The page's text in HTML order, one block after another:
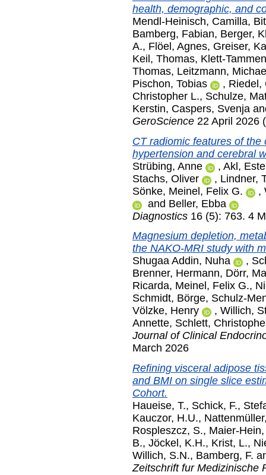
health, demographic, and
Mendl-Heinisch, Camilla,
Bamberg, Fabian, Berger,
A., Flöel, Agnes, Greiser,
Keil, Thomas, Klett-
Thomas, Leitzmann,
Pischon, Tobias
, Riedel,
Christopher L., Schulze,
Kerstin, Caspers, Svenja
GeroScience 22 April 2026
CT radiomic features of
hypertension and cerebral
Strübing, Anne
, Akl,
Stachs, Oliver
, Lindner,
Sönke, Meinel, Felix G. ,
and Beller, Ebba
Diagnostics 16 (5): 763. 4
Magnesium depletion,
the NAKO-MRI study with
Shugaa Addin, Nuha
,
Brenner, Hermann, Dörr,
Ricarda, Meinel, Felix G.,
Schmidt, Börge, Schulz-
Völzke, Henry
, Willich,
Annette, Schlett,
Journal of Clinical
March 2026
Refining visceral adipose
and BMI on single slice
Cohort.
Haueise, T., Schick, F.,
Kauczor, H.U.,
Rospleszcz, S., Maier-
B., Jöckel, K.H., Krist, L.,
Willich, S.N., Bamberg, F.
Zeitschrift fur Medizinische